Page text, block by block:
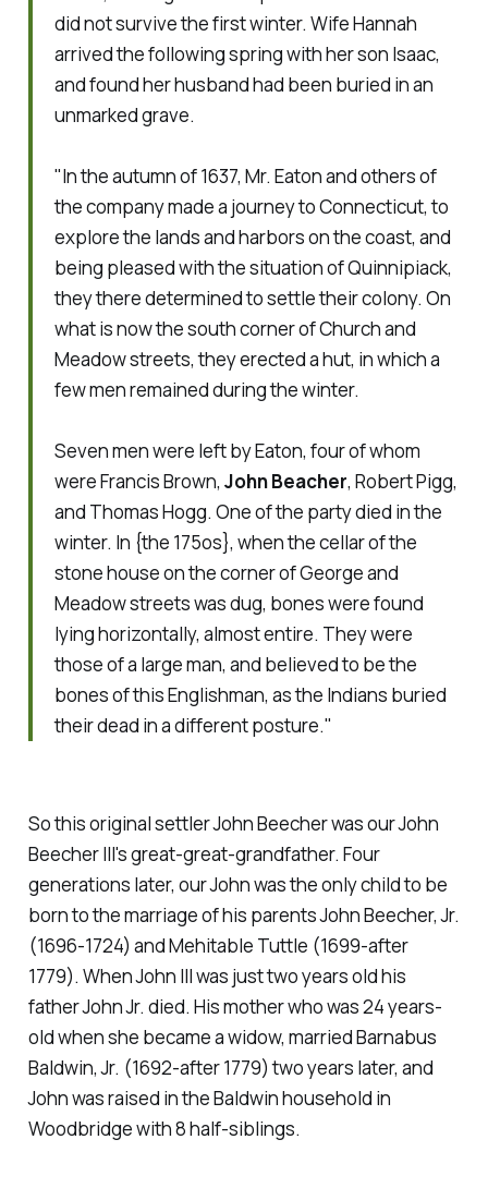
did not survive the first winter. Wife Hannah
arrived the following spring with her son Isaac,
and found her husband had been buried in an
unmarked grave.
"In the autumn of 1637, Mr. Eaton and others of
the company made a journey to Connecticut, to
explore the lands and harbors on the coast, and
being pleased with the situation of Quinnipiack,
they there determined to settle their colony. On
what is now the south corner of Church and
Meadow streets, they erected a hut, in which a
few men remained during the winter.
Seven men were left by Eaton, four of whom
were Francis Brown, John Beacher, Robert Pigg,
and Thomas Hogg. One of the party died in the
winter. In {the 175os}, when the cellar of the
stone house on the corner of George and
Meadow streets was dug, bones were found
lying horizontally, almost entire. They were
those of a large man, and believed to be the
bones of this Englishman, as the Indians buried
their dead in a different posture."
So this original settler John Beecher was our John
Beecher III's great-great-grandfather. Four
generations later, our John was the only child to be
born to the marriage of his parents John Beecher, Jr.
(1696-1724) and Mehitable Tuttle (1699-after
1779). When John III was just two years old his
father John Jr. died. His mother who was 24 years-
old when she became a widow, married Barnabus
Baldwin, Jr. (1692-after 1779) two years later, and
John was raised in the Baldwin household in
Woodbridge with 8 half-siblings.